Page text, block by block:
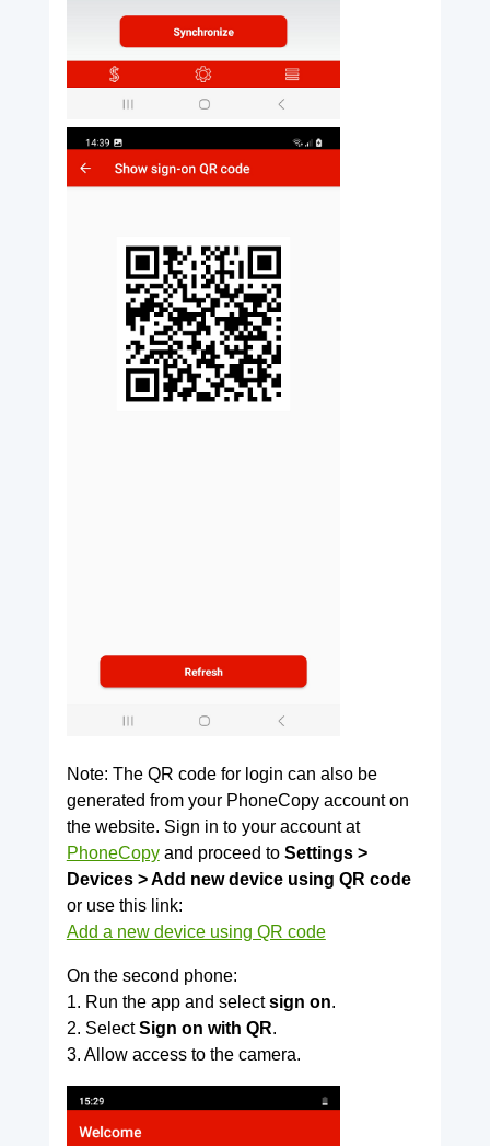
Note: The QR code for login can also be
generated from your PhoneCopy account on
the website. Sign in to your account at
PhoneCopyand proceed to Settings >
Devices > Add new device using QR code
or use this link:
Add a new device using QR code
On the second phone:
1. Run the app and selectsign on.
2. SelectSign on with QR.
3. Allow access to the camera.